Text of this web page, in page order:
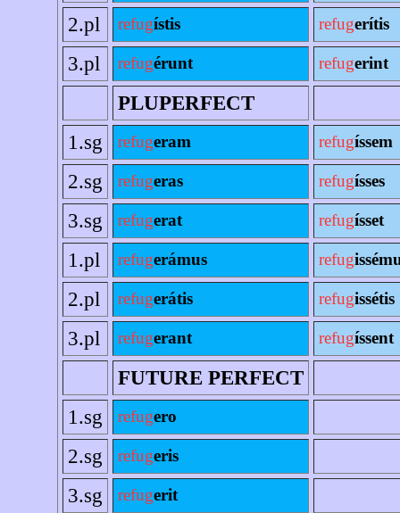
2.pl refugístis refugerítis
3.pl refugérunt refugerint
PLUPERFECT
1.sg
refugeram refugíssem
2.sg refugeras refugísses
3.sg refugerat refugísset
1.pl refugerámus refug
2.pl refugerátis refugissétis
3.pl refugerant refugíssent
FUTURE PERFECT
1.sg
refugero
2.sg refugeris
3.sg refugerit